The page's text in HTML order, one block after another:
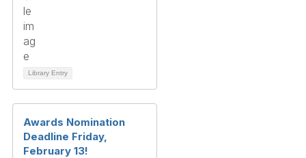
Library Entry
Awards Nomination
Deadline Friday,
February 13!